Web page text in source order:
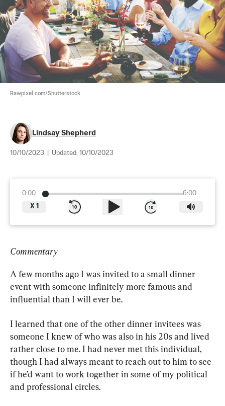
Rawpixel.com/Shutterstock
Lindsay Shepherd
10/10/2023 Updated: 10/10/2023
0:00
6:00
X 1
Commentary
A few months ago I was invited to a small dinner
event with someone infinitely more famous and
influential than I will ever be.
I learned that one of the other dinner invitees was
someone I knew of who was also in his 20s and lived
rather close to me. I had never met this individual,
though I had always meant to reach out to him to see
if he’d want to work together in some of my political
and professional circles.